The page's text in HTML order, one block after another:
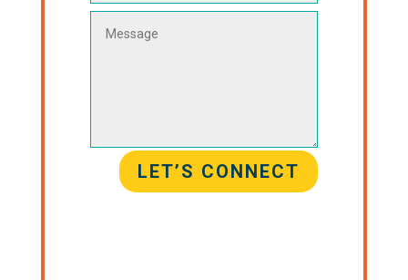
LET’S CONNECT